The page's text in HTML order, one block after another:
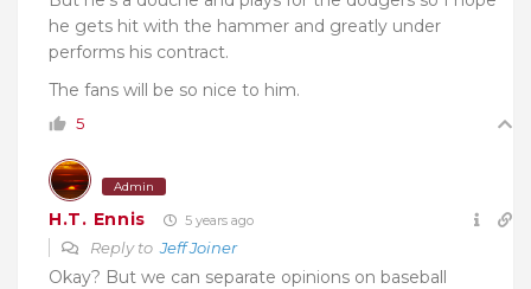
he gets hit with the hammer and greatly under
performs his contract.
The fans will be so nice to him.
5
Admin
H.T. Ennis 5 years ago
Reply toJeff Joiner
Okay? But we can separate opinions on baseball